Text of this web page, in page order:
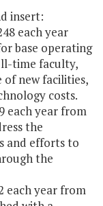
insert:
each year
base operating
time faculty,
new facilities,
costs.
each year from
the
and efforts to
the
each year from